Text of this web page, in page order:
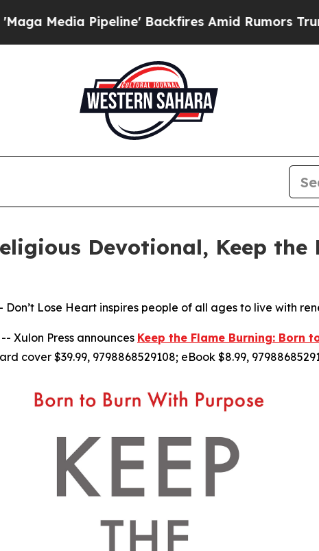
Pipeline' Backfires Amid Rumors Trump Will
Devotional, Keep
Lose Heart inspires people of all ages to live with
Xulon Press announces Keep the Flame Burning: Born
cover $39.99, 9798868529108; eBook $8.99,